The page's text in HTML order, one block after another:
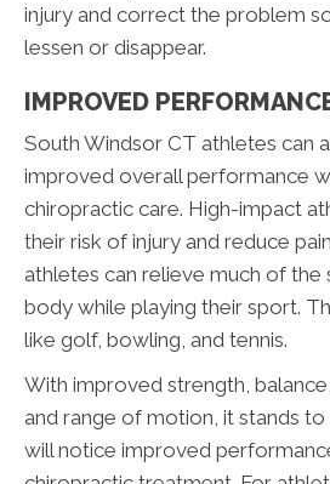
injury and correct the problem
lessen or disappear.
IMPROVED
South Windsor CT athletes can
improved overall performance
chiropractic care. High-impact
their risk of injury and reduce
athletes can relieve much of the
body while playing their sport.
like golf, bowling, and tennis.
With improved strength,
and range of motion, it stands
will notice improved